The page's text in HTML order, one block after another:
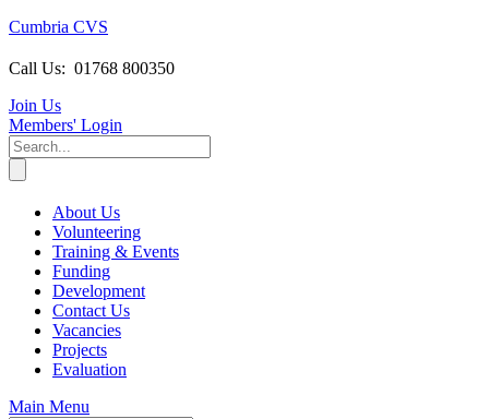
Cumbria CVS
Call Us: 01768 800350
Join Us
Members' Login
About Us
Volunteering
Training & Events
Funding
Development
Contact Us
Vacancies
Projects
Evaluation
Main Menu